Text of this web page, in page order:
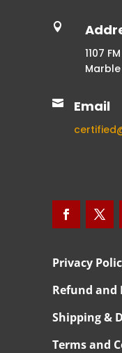

1107
Marble
 Email
Privacy
Refund and
Shipping &
Terms and